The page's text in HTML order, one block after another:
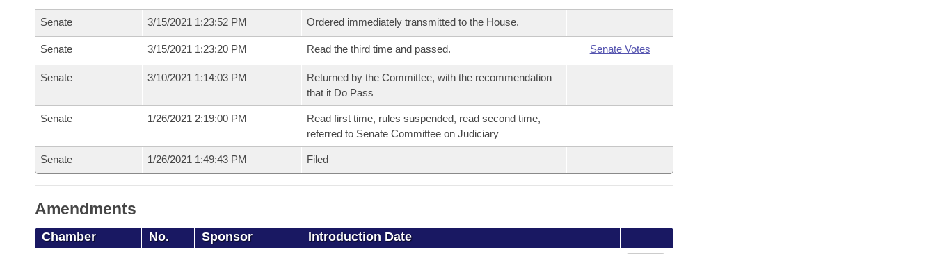
Senate 3/15/2021 1:23:52 PM Ordered immediately transmitted to the House.
Senate 3/15/2021 1:23:20 PM Read the third time and passed. Senate Votes
Senate 3/10/2021 1:14:03 PM
Returned by the Committee, with the recommendation
that it Do Pass
Senate 1/26/2021 2:19:00 PM
Read first time, rules suspended, read second time,
referred to Senate Committee on Judiciary
Senate 1/26/2021 1:49:43 PM Filed
Amendments
Chamber No. Sponsor Introduction Date